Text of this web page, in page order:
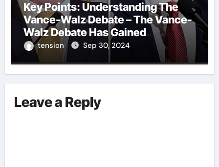
Key Points: Understanding The
Vance-Walz Debate – The Vance-
Walz Debate Has Gained
Significant Attention Recently. – It
Is Crucial To Comprehend The
We Outline The Fundamental
Aspects Everyone Should Know
tension Sep 30, 2024
Leave a Reply